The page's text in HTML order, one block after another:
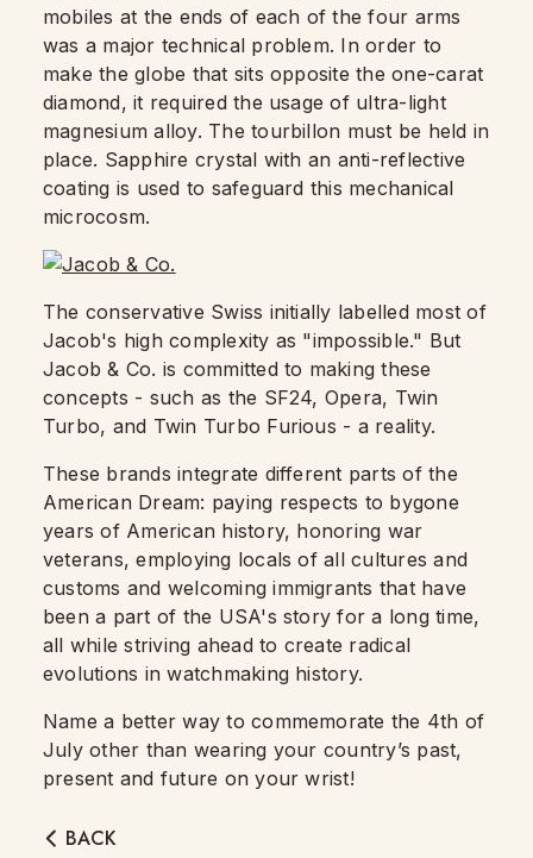
mobiles at the ends of each of the four arms
was a major technical problem. In order to
make the globe that sits opposite the one-carat
diamond, it required the usage of ultra-light
magnesium alloy. The tourbillon must be held in
place. Sapphire crystal with an anti-reflective
coating is used to safeguard this mechanical
microcosm.
The conservative Swiss initially labelled most of
Jacob's high complexity as "impossible." But
Jacob & Co. is committed to making these
concepts - such as the SF24, Opera, Twin
Turbo, and Twin Turbo Furious - a reality.
These brands integrate different parts of the
American Dream: paying respects to bygone
years of American history, honoring war
veterans, employing locals of all cultures and
customs and welcoming immigrants that have
been a part of the USA's story for a long time,
all while striving ahead to create radical
evolutions in watchmaking history.
Name a better way to commemorate the 4th of
July other than wearing your country’s past,
present and future on your wrist!
BACK